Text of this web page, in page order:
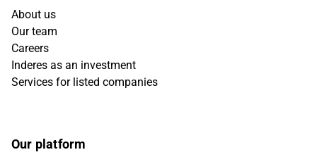
About us
Our team
Careers
Inderes as an investment
Services for listed companies
Our platform